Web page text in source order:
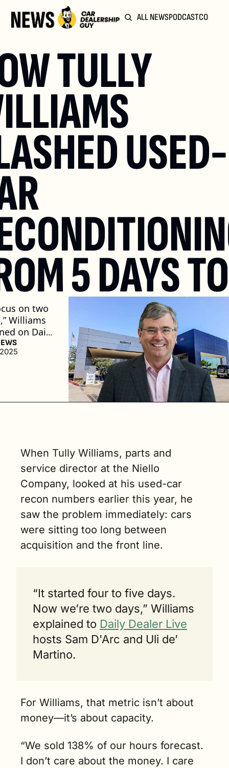
ALL NEWSPODCAST
TULLY
USED-
5 DAYS
on two
Williams
on Daily
we buy the
many
When Tully Williams, parts and
service director at the Niello
Company, looked at his used-car
recon numbers earlier this year, he
saw the problem immediately: cars
were sitting too long between
acquisition and the front line.
“It started four to five days.
Now we’re two days,” Williams
explained to Daily Dealer Live
hosts Sam D'Arc and Uli de’
Martino.
For Williams, that metric isn’t about
money—it’s about capacity.
“We sold 138% of our hours forecast.
I don’t care about the money. I care